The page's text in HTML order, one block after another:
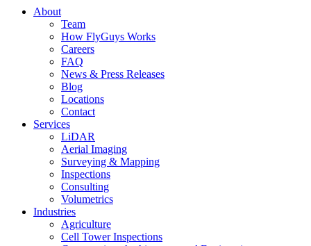
About
Team
How FlyGuys Works
Careers
FAQ
News & Press Releases
Blog
Locations
Contact
Services
LiDAR
Aerial Imaging
Surveying & Mapping
Inspections
Consulting
Volumetrics
Industries
Agriculture
Cell Tower Inspections